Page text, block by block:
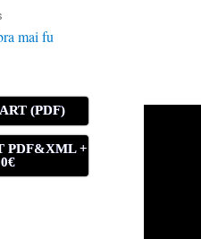
(PDF)
PDF&XML +